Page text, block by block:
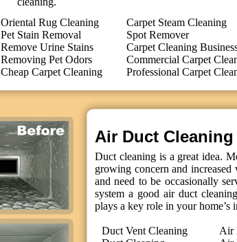
Oriental Rug Cleaning
Pet Stain Removal
Remove Urine Stains
Removing Pet Odors
Cheap Carpet Cleaning
Carpet Steam Cleaning
Spot Remover
Carpet Cleaning
Commercial Carpet
Professional Carpet
Air Duct Cleaning
Duct cleaning is a great idea.
growing concern and
and need to be occasionally
system a good air duct
plays a key role in your home’s
Duct Vent Cleaning
Air